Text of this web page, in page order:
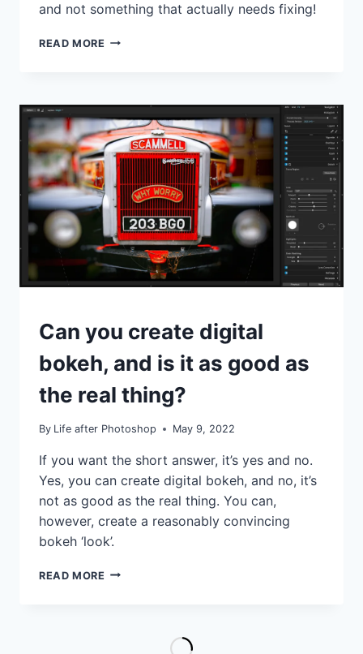
and not something that actually needs fixing!
READ MORE DON’T
DEFAULT
ADOBE
COLOR
PROFILE
IDEAS
|Can you create digital
bokeh, and is it as good as
the real thing?
By Life after Photoshop May 9, 2022
If you want the short answer, it’s yes and no.
Yes, you can create digital bokeh, and no, it’s
not as good as the real thing. You can,
however, create a reasonably convincing
bokeh ‘look’.
READ MORE CAN